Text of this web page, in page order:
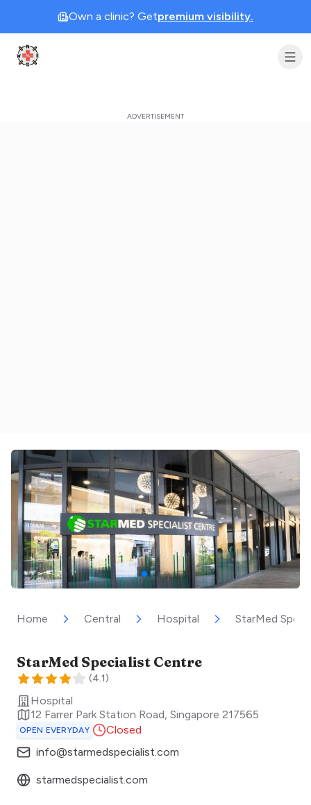
Own a clinic? Getpremium visibility.
Clinic Geek
Home Central Hospital StarMed
StarMed Specialist Centre
(4.1)
Hospital
12 Farrer Park Station Road, Singapore 217565
OPEN EVERYDAY
Closed
info@starmedspecialist.com
starmedspecialist.com